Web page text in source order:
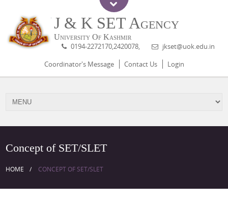
J & K SET Agency
University Of Kashmir
0194-2272170,2420078,
jkset@uok.edu.in
Coordinator's Message
Contact Us Login
Concept of SET/SLET
HOME CONCEPT OF SET/SLET